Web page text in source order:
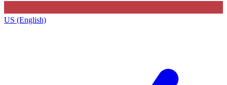
US (English)